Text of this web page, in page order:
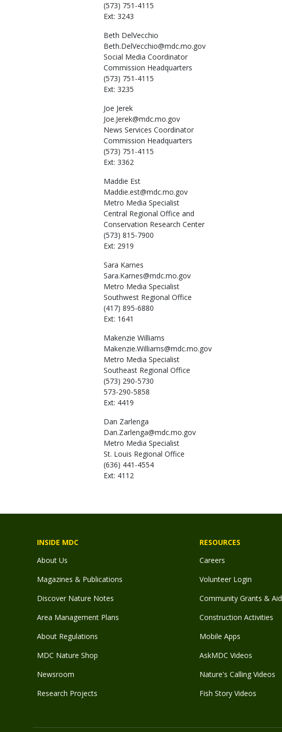
(573) 751-4115
Ext: 3243
Beth DelVecchio
Beth.DelVecchio@mdc.mo.gov
Social Media Coordinator
Commission Headquarters
(573) 751-4115
Ext: 3235
Joe Jerek
Joe.Jerek@mdc.mo.gov
News Services Coordinator
Commission Headquarters
(573) 751-4115
Ext: 3362
Maddie Est
Maddie.est@mdc.mo.gov
Metro Media Specialist
Central Regional Office and
Conservation Research Center
(573) 815-7900
Ext: 2919
Sara Karnes
Sara.Karnes@mdc.mo.gov
Metro Media Specialist
Southwest Regional Office
(417) 895-6880
Ext: 1641
Makenzie Williams
Makenzie.Williams@mdc.mo.gov
Metro Media Specialist
Southeast Regional Office
(573) 290-5730
573-290-5858
Ext: 4419
Dan Zarlenga
Dan.Zarlenga@mdc.mo.gov
Metro Media Specialist
St. Louis Regional Office
(636) 441-4554
Ext: 4112
INSIDE MDC
About Us
Magazines & Publications
Discover Nature Notes
Area Management Plans
About Regulations
MDC Nature Shop
Newsroom
Research Projects
RESOURCES
Careers
Volunteer Login
Community Grants & Aid
Construction Activities
Mobile Apps
AskMDC Videos
Nature's Calling Videos
Fish Story Videos